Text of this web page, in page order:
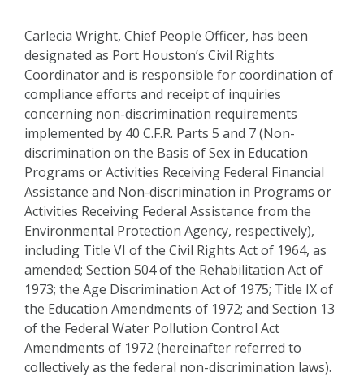
Carlecia Wright, Chief People Officer, has been
designated as Port Houston’s Civil Rights
Coordinator and is responsible for coordination of
compliance efforts and receipt of inquiries
concerning non-discrimination requirements
implemented by 40 C.F.R. Parts 5 and 7 (Non-
discrimination on the Basis of Sex in Education
Programs or Activities Receiving Federal Financial
Assistance and Non-discrimination in Programs or
Activities Receiving Federal Assistance from the
Environmental Protection Agency, respectively),
including Title VI of the Civil Rights Act of 1964, as
amended; Section 504 of the Rehabilitation Act of
1973; the Age Discrimination Act of 1975; Title IX of
the Education Amendments of 1972; and Section 13
of the Federal Water Pollution Control Act
Amendments of 1972 (hereinafter referred to
collectively as the federal non-discrimination laws).